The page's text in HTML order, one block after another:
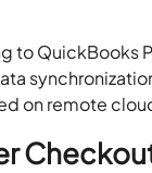
to QuickBooks
on remote